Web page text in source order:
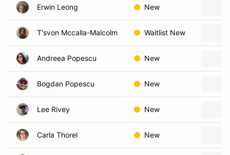
Erwin Leong New
T'svon Mccalla-Malcolm Waitlist New
Andreea Popescu New
Bogdan Popescu New
Lee Rivey New
Carla Thorel New